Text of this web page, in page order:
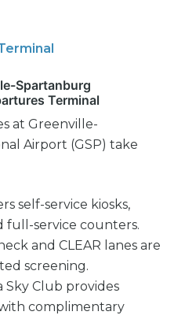
Spartanburg
Terminal
at Greenville-
Airport (GSP) take
self-service kiosks,
full-service counters.
and CLEAR lanes are
screening.
Sky Club provides
complimentary